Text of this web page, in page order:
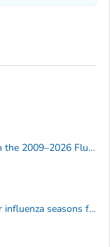
Effectiveness of Seasonal Flu Vaccines from the 2009–2026 Flu Seasons
Adjusted vaccine effectiveness estimates for influenza seasons from 2004-2026